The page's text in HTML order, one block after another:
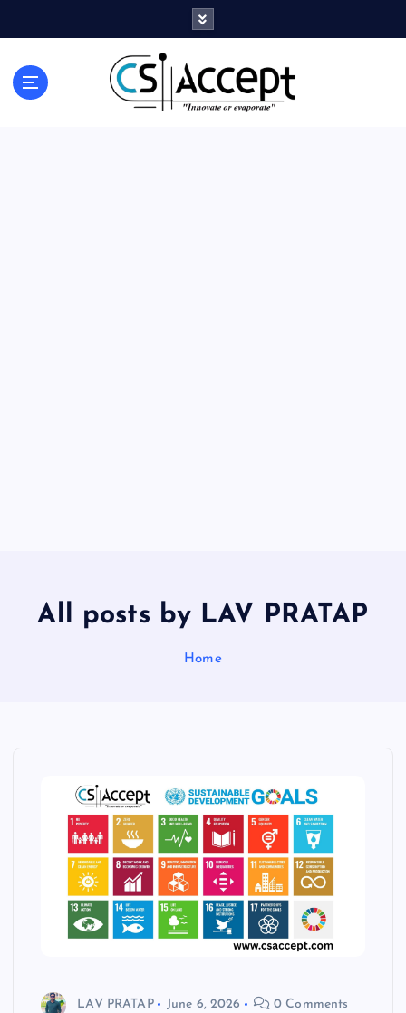
Innovate or Evaporate
All posts by LAV PRATAP
Home
LAV PRATAP June 6, 2026 0 Comments